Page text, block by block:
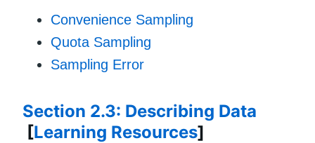
Convenience Sampling
Quota Sampling
Sampling Error
Section 2.3: Describing Data
[Learning Resources]